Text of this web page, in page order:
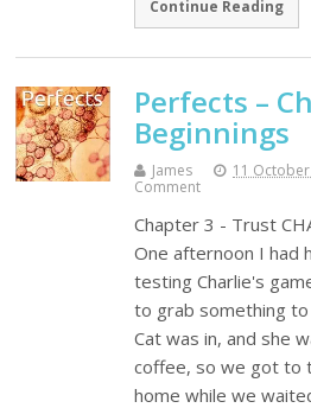
Continue Reading
Perfects –
Beginnings
James 11
Comment
Chapter 3 - Trust
One afternoon I had
testing Charlie's
to grab something
Cat was in, and she
coffee, so we got to
home while we